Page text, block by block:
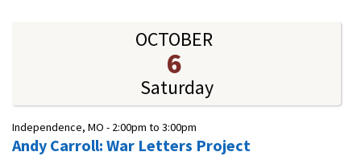
OCTOBER
6
Saturday
Independence, MO - 2:00pm to 3:00pm
Andy Carroll: War Letters Project